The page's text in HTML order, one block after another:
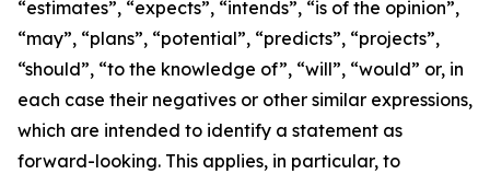
“estimates”, “expects”, “intends”, “is of the opinion”,
“may”, “plans”, “potential”, “predicts”, “projects”,
“should”, “to the knowledge of”, “will”, “would” or, in
each case their negatives or other similar expressions,
which are intended to identify a statement as
forward-looking. This applies, in particular, to